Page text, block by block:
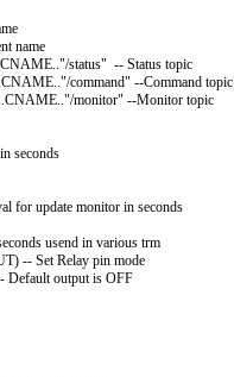
name
CNAME "/status" -- Status topic
CNAME "/command" --Command topic
CNAME "/monitor" --Monitor topic
in seconds
for update monitor in seconds
usend in various trm
) -- Set Relay pin mode
Default output is OFF